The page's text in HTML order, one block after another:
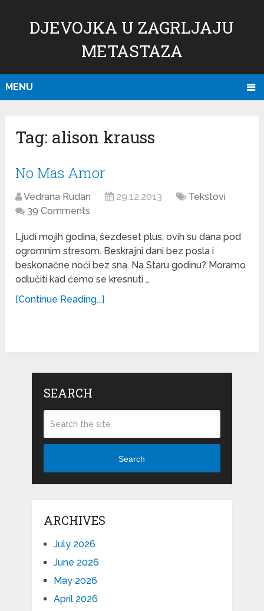
DJEVOJKA U ZAGRLJAJU
METASTAZA
MENU
Tag: alison krauss
No Mas Amor
Vedrana Rudan 29.12.2013
Tekstovi
39 Comments
Ljudi mojih godina, šezdeset plus, ovih su dana pod
ogromnim stresom. Beskrajni dani bez posla i
beskonačne noći bez sna. Na Staru godinu? Moramo
odlučiti kad ćemo se kresnuti …
[Continue Reading...]
SEARCH
Search
ARCHIVES
July 2026
June 2026
May 2026
April 2026